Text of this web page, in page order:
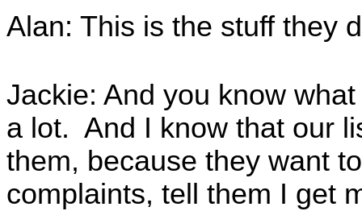
Alan: This is the stuff they
Jackie: And you know
a lot. And I know that our
them, because they want
complaints, tell them I get